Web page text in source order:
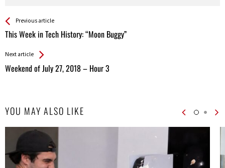
See more
Previous article
This Week in Tech History: “Moon Buggy”
Back
All
Next article
Weekend of July 27, 2018 – Hour 3
YOU MAY ALSO LIKE